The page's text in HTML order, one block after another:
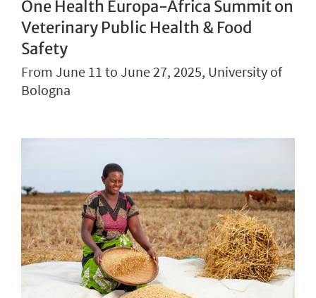
One Health Europa-Africa Summit on
Veterinary Public Health & Food
Safety
From June 11 to June 27, 2025, University of
Bologna